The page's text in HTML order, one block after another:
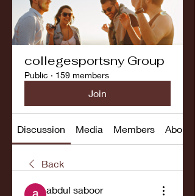
collegesportsny Group
Public · 159 members
Join
Discussion Media Members About
Back
abdul saboor